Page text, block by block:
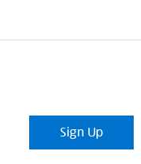
Sign Up